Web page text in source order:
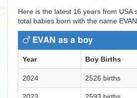
Here is the latest 16 years from USA
total babies born with the name EVAN
EVAN as a boy
Year Boy Births
2024 2526 births